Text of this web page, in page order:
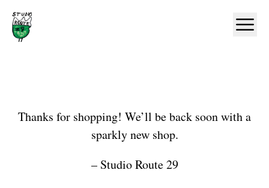
Home
Shop
Thanks for shopping! We’ll be back soon with a
sparkly new shop.
– Studio Route 29